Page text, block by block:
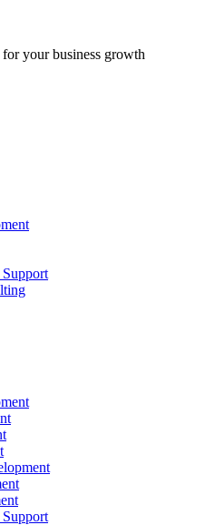
your business growth
Support
Support